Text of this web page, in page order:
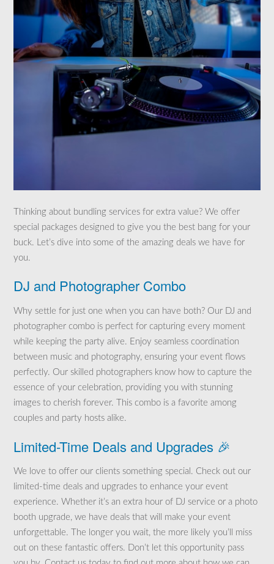
Thinking about bundling services for extra value? We offer
special packages designed to give you the best bang for your
buck. Let’s dive into some of the amazing deals we have for
you.
DJ and Photographer Combo
Why settle for just one when you can have both? Our DJ and
photographer combo is perfect for capturing every moment
while keeping the party alive. Enjoy seamless coordination
between music and photography, ensuring your event flows
perfectly. Our skilled photographers know how to capture the
essence of your celebration, providing you with stunning
images to cherish forever. This combo is a favorite among
couples and party hosts alike.
Limited-Time Deals and Upgrades 🎉
We love to offer our clients something special. Check out our
limited-time deals and upgrades to enhance your event
experience. Whether it’s an extra hour of DJ service or a photo
booth upgrade, we have deals that will make your event
unforgettable. The longer you wait, the more likely you’ll miss
out on these fantastic offers. Don’t let this opportunity pass